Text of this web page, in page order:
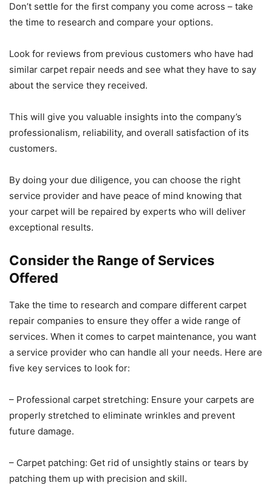
Don’t settle for the first company you come across – take
the time to research and compare your options.
Look for reviews from previous customers who have had
similar carpet repair needs and see what they have to say
about the service they received.
This will give you valuable insights into the company’s
professionalism, reliability, and overall satisfaction of its
customers.
By doing your due diligence, you can choose the right
service provider and have peace of mind knowing that
your carpet will be repaired by experts who will deliver
exceptional results.
Consider the Range of Services
Offered
Take the time to research and compare different carpet
repair companies to ensure they offer a wide range of
services. When it comes to carpet maintenance, you want
a service provider who can handle all your needs. Here are
five key services to look for:
– Professional carpet stretching: Ensure your carpets are
properly stretched to eliminate wrinkles and prevent
future damage.
– Carpet patching: Get rid of unsightly stains or tears by
patching them up with precision and skill.